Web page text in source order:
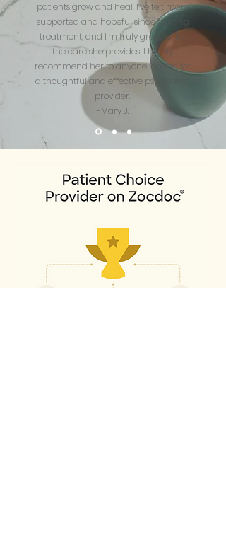
patients grow and heal. I’ve felt more
supported and hopeful since starting
treatment, and I’m truly grateful for
the care she provides. I highly
recommend her to anyone looking for
a thoughtful and effective psychiatric
provider.
-Mary J.